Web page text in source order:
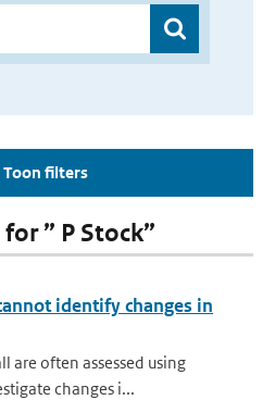
Toon filters
” P Stock”
identify changes in
are often assessed using
changes i...